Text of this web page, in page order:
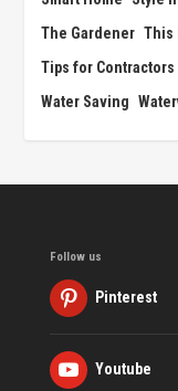
The Gardener This
Tips for Contractors
Water Saving
Follow us
Pinterest
Youtube